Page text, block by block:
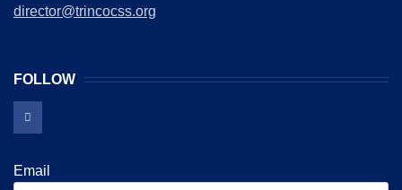
director@trincocss.org
FOLLOW
Email